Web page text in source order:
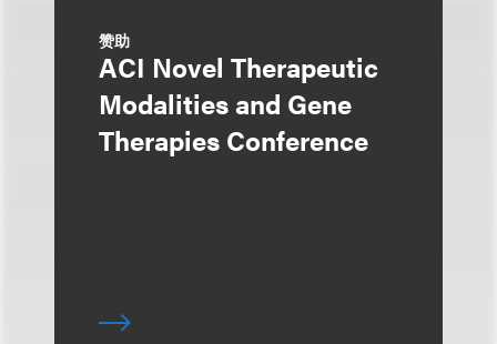
赞助
ACI Novel Therapeutic
Modalities and Gene
Therapies Conference